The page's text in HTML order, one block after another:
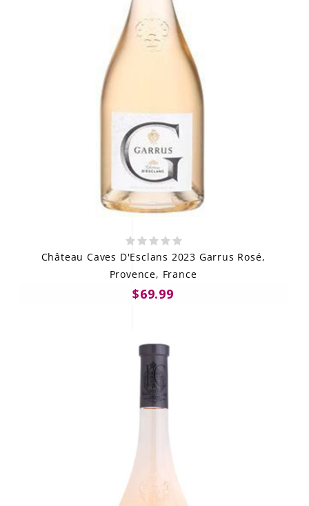
Château Caves D'Esclans 2023 Garrus Rosé,
Provence, France
$69.99